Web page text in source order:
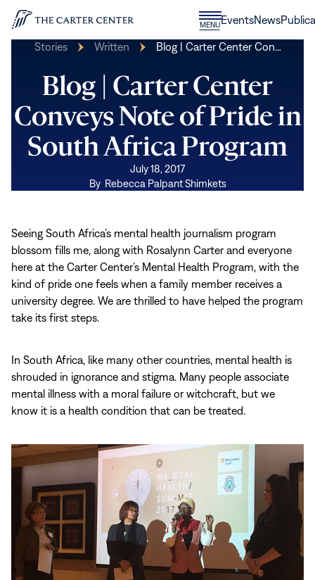
Skip to content
Home
MENUCLOSE
MENU
EventsNews
Stories Written Blog | Carter Center Con…
Blog | Carter Center
Conveys Note of Pride in
South Africa Program
July 18, 2017
By Rebecca Palpant Shimkets
Seeing South Africa’s mental health journalism program
blossom fills me, along with Rosalynn Carter and everyone
here at the Carter Center’s Mental Health Program, with the
kind of pride one feels when a family member receives a
university degree. We are thrilled to have helped the program
take its first steps.
In South Africa, like many other countries, mental health is
shrouded in ignorance and stigma. Many people associate
mental illness with a moral failure or witchcraft, but we
know it is a health condition that can be treated.